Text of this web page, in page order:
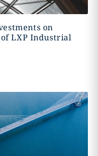
on
LXP Industrial